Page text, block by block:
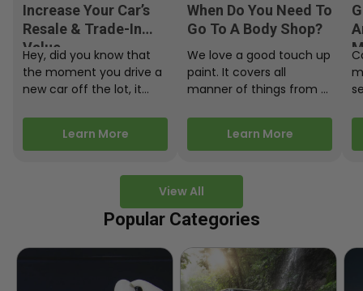
View All
Increase Your Car’s
Resale & Trade-In
Value
Hey, did you know that
the moment you drive a
new car off the lot, it
Learn More
When Do You Need To
Go To A Body Shop?
We love a good touch up
paint. It covers all
manner of things from a
Learn More
Popular Categories